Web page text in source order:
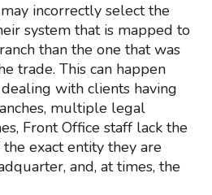
incorrectly select the
system that is mapped to
than the one that was
trade. This can happen
with clients having
multiple legal
Front Office staff lack the
exact entity they are
and, at times, the